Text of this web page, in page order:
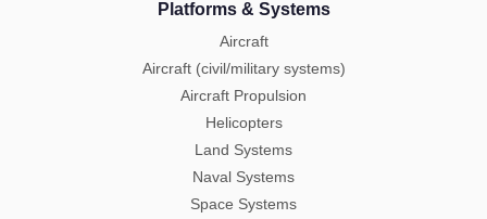
Platforms & Systems
Aircraft
Aircraft (civil/military systems)
Aircraft Propulsion
Helicopters
Land Systems
Naval Systems
Space Systems